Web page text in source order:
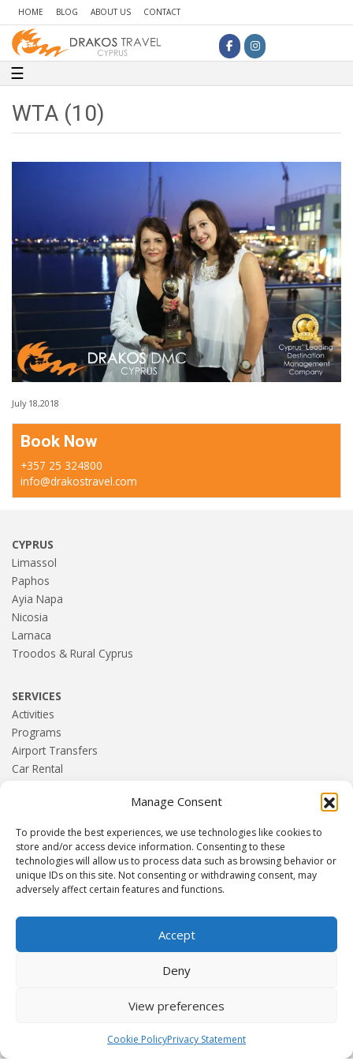
Manage Consent
To provide the best experiences, we use technologies like cookies to
store and/or access device information. Consenting to these
technologies will allow us to process data such as browsing behavior or
unique IDs on this site. Not consenting or withdrawing consent, may
adversely affect certain features and functions.
Accept
Deny
View preferences
Cookie PolicyPrivacy Statement
HOME BLOG ABOUT US CONTACT
Toggle navigation
☰
WTA (10)
July 18,2018
Book Now
+357 25 324800
info@drakostravel.com
CYPRUS
Limassol
Paphos
Ayia Napa
Nicosia
Larnaca
Troodos & Rural Cyprus
SERVICES
Activities
Programs
Airport Transfers
Car Rental
HOME
Blog
About us
Contact
Privacy Policy
ACTA
© Drakos Travel. All rights reserved. Designed and maintained by